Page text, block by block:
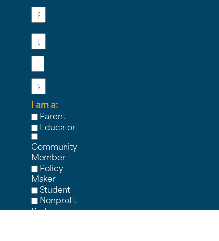
I am a:
Parent
Educator
Community
Member
Policy
Maker
Student
Nonprofit
Partner